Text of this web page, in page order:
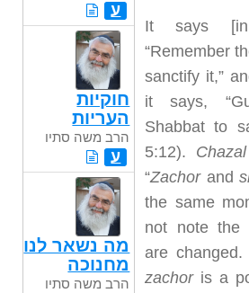
It says
“Remember
sanctify it,”
it says,
Shabbat to
5:12). Chazal
“Zachorand
the same
not note the
are
zachoris a
ע
חוקיות
העריות
הרב משה סתיו
ע
מה נשאר לנו
מחנוכה
הרב משה סתיו